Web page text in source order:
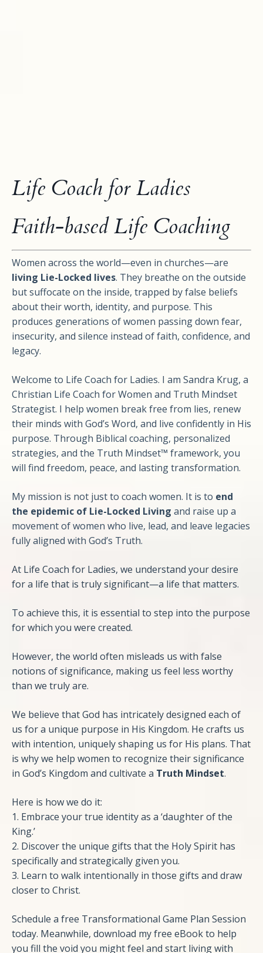
Life Coach for Ladies
Faith-based Life Coaching
Women across the world—even in churches—are
living Lie-Locked lives. They breathe on the outside
but suffocate on the inside, trapped by false beliefs
about their worth, identity, and purpose. This
produces generations of women passing down fear,
insecurity, and silence instead of faith, confidence, and
legacy.
Welcome to Life Coach for Ladies. I am Sandra Krug, a
Christian Life Coach for Women and Truth Mindset
Strategist. I help women break free from lies, renew
their minds with God’s Word, and live confidently in His
purpose. Through Biblical coaching, personalized
strategies, and the Truth Mindset™ framework, you
will find freedom, peace, and lasting transformation.
My mission is not just to coach women. It is to end
the epidemic of Lie-Locked Living and raise up a
movement of women who live, lead, and leave legacies
fully aligned with God’s Truth.
At Life Coach for Ladies, we understand your desire
for a life that is truly significant—a life that matters.
To achieve this, it is essential to step into the purpose
for which you were created.
However, the world often misleads us with false
notions of significance, making us feel less worthy
than we truly are.
We believe that God has intricately designed each of
us for a unique purpose in His Kingdom. He crafts us
with intention, uniquely shaping us for His plans. That
is why we help women to recognize their significance
in God’s Kingdom and cultivate a Truth Mindset.
Here is how we do it:
1. Embrace your true identity as a ‘daughter of the
King.’
2. Discover the unique gifts that the Holy Spirit has
specifically and strategically given you.
3. Learn to walk intentionally in those gifts and draw
closer to Christ.
Schedule a free Transformational Game Plan Session
today. Meanwhile, download my free eBook to help
you fill the void you might feel and start living with